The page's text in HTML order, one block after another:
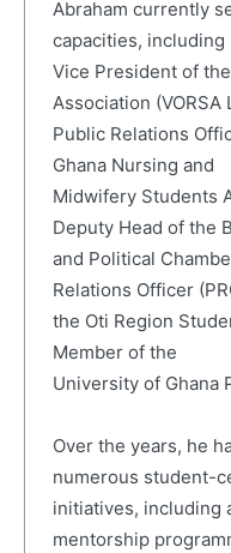
Abraham currently
capacities, including
Vice President of
Association (VORSA
Public Relations
Ghana Nursing and
Midwifery Students
Deputy Head of the
and Political
Relations Officer
the Oti Region
Member of the
University of Ghana
Over the years, he
numerous student-
initiatives, including
mentorship